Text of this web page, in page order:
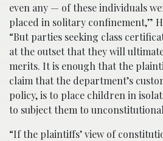
even any — of these individuals
placed in solitary confinement,”
“But parties seeking class
at the outset that they will
merits. It is enough that the
claim that the department’s
policy, is to place children in
to subject them to
“If the plaintiffs’ view of